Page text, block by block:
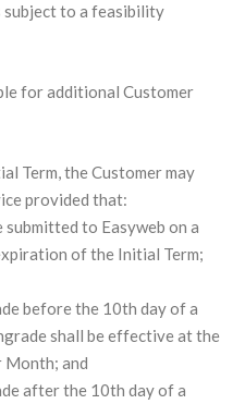
subject to a feasibility
for additional Customer
Term, the Customer may
provided that:
submitted to Easyweb on a
of the Initial Term;
before the 10th day of a
shall be effective at the
Month; and
after the 10th day of a